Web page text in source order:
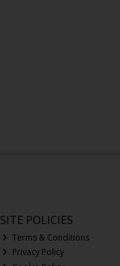
SITE POLICIES
Terms & Conditions
Privacy Policy